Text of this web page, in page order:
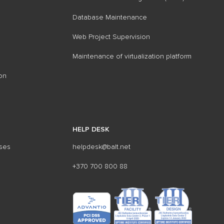
Database Maintenance
Web Project Supervision
Maintenance of virtualization platform
HELP DESK
helpdesk@balt.net
+370 700 800 88